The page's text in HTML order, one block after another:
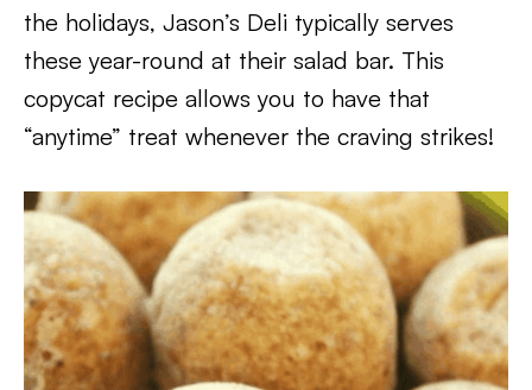
the holidays, Jason’s Deli typically serves
these year-round at their salad bar. This
copycat recipe allows you to have that
“anytime” treat whenever the craving strikes!